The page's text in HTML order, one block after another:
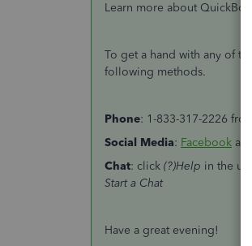
Learn more about
To get a hand with any of
following methods.
Phone: 1-833-317-2226
Social Media: Facebook and
Chat: click (?)Help in the
Start a Chat
Have a great evening!